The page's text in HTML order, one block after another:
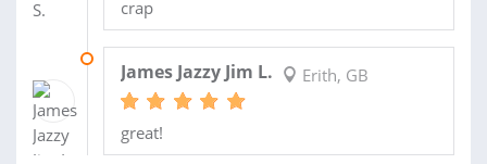
crap
James Jazzy Jim L. Erith, GB
great!